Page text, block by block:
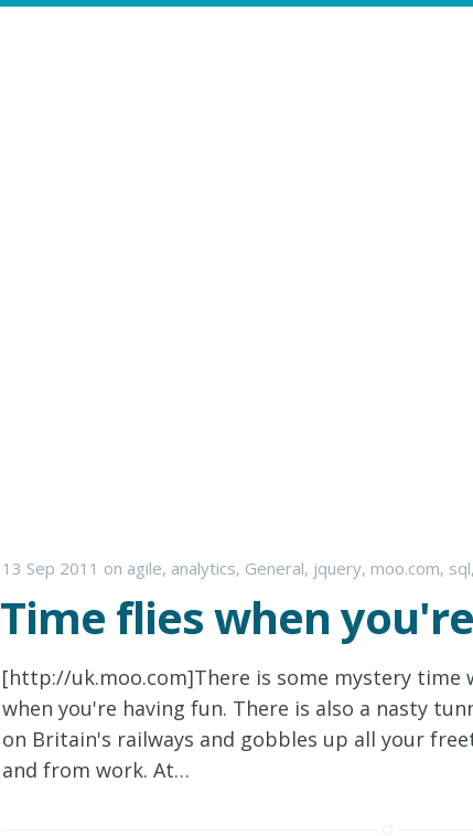
13 Sep 2011 on agile, analytics, General, jquery, moo.com, sql,
Time flies when
[http://uk.moo.com]There is some mystery time
when you're having fun. There is also a nasty
on Britain's railways and gobbles up all your
and from work. At…